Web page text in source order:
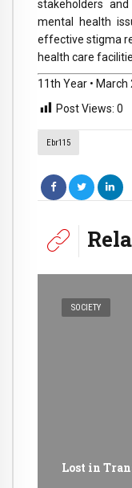
stakeholders
mental health
effective stigma
health care
11th Year • March
Post Views: 0
Ebr115
SOCIETY
Lost in